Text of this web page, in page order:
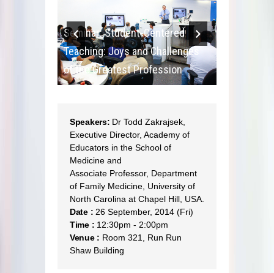
Seminar: Student-Centered
Teaching: Joys and Challenges
of the Greatest Profession
Speakers: Dr Todd Zakrajsek,
Executive Director, Academy of
Educators in the School of
Medicine and
Associate Professor, Department
of Family Medicine, University of
North Carolina at Chapel Hill, USA.
Date : 26 September, 2014 (Fri)
Time : 12:30pm - 2:00pm
Venue : Room 321, Run Run
Shaw Building